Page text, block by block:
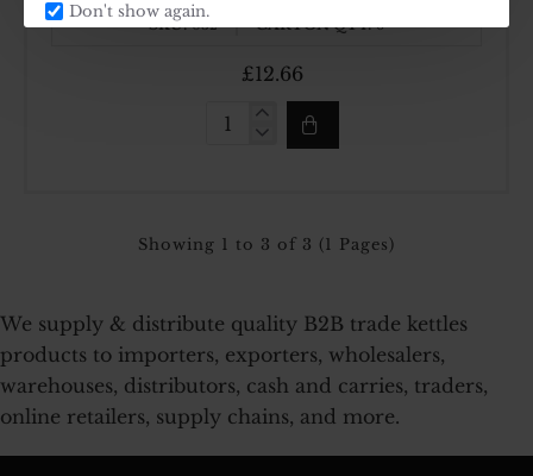
Don't show again.
SKU: 032 CARTON QTY: 6
£12.66
4.5ltr
Showing 1 to 3 of 3 (1 Pages)
We supply & distribute quality B2B trade kettles
products to importers, exporters, wholesalers,
warehouses, distributors, cash and carries, traders,
online retailers, supply chains, and more.